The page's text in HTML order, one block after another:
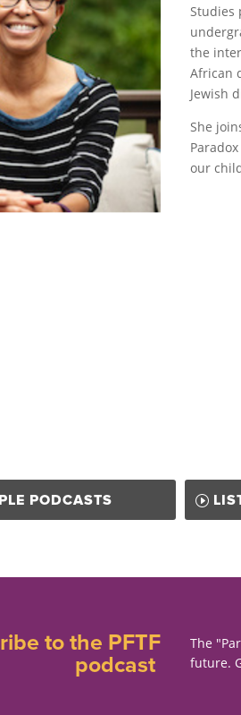
Studies
the
African
Jewish
She
our
PODCASTS
to the PFTF
podcast
The
future.